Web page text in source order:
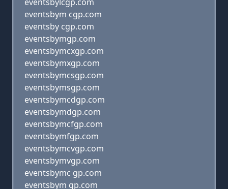
eventsbym cgp.com
eventsby cgp.com
eventsbymgp.com
eventsbymcxgp.com
eventsbymxgp.com
eventsbymcsgp.com
eventsbymsgp.com
eventsbymcdgp.com
eventsbymdgp.com
eventsbymcfgp.com
eventsbymfgp.com
eventsbymcvgp.com
eventsbymvgp.com
eventsbymc gp.com
eventsbym gp.com